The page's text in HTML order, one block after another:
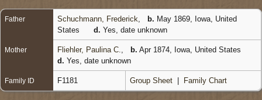
Father Schuchmann, Frederick b. May 1869, Iowa, United
States
d. Yes, date unknown
Mother Fliehler, Paulina C. b. Apr 1874, Iowa, United States
d. Yes, date unknown
Family ID F1181 Group Sheet Family Chart